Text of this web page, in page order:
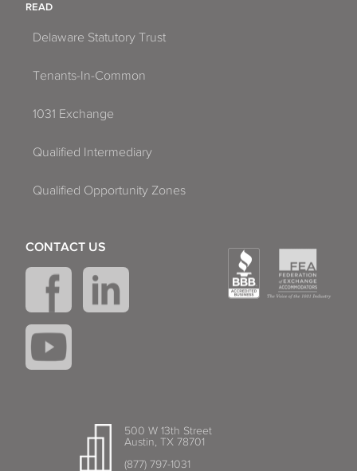
READ
Delaware Statutory Trust
Tenants-In-Common
1031 Exchange
Qualified Intermediary
Qualified Opportunity Zones
500 W 13th Street
Austin, TX 78701
(877) 797-1031
CONTACT US